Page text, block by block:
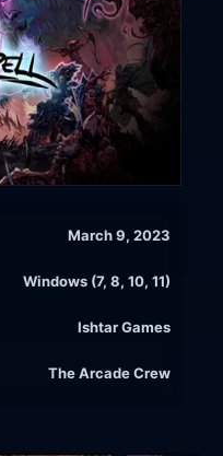
March 9, 2023
Windows (7, 8, 10, 11)
Ishtar Games
The Arcade Crew